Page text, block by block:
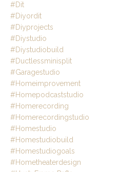
#dit
#diyordit
#diyprojects
#diystudio
#diystudiobuild
#ductlessminisplit
#garagestudio
#homeimprovement
#homepodcaststudio
#homerecording
#homerecordingstudio
#homestudio
#homestudiobuild
#homestudiogoals
#hometheaterdesign